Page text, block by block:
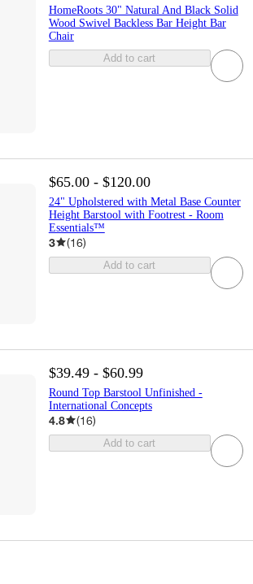
HomeRoots 30" Natural And Black Solid
Wood Swivel Backless Bar Height Bar
Chair
Add to cart
$65.00 - $120.00
24" Upholstered with Metal Base Counter
Height Barstool with Footrest - Room
Essentials™
3 (16)
Add to cart
$39.49 - $60.99
Round Top Barstool Unfinished -
International Concepts
4.8 (16)
Add to cart